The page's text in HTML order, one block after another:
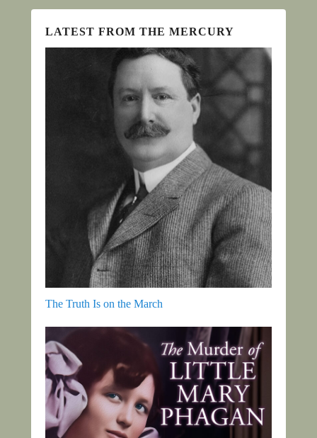
LATEST FROM THE MERCURY
The Truth Is on the March